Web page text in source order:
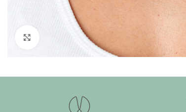
Click to enlarge